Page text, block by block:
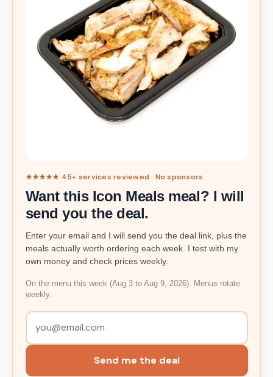
★★★★★ 45+ services reviewed · No sponsors
Want this Icon Meals meal? I will
send you the deal.
Enter your email and I will send you the deal link, plus the
meals actually worth ordering each week. I test with my
own money and check prices weekly.
On the menu this week (Aug 3 to Aug 9, 2026). Menus rotate
weekly.
Send me the deal